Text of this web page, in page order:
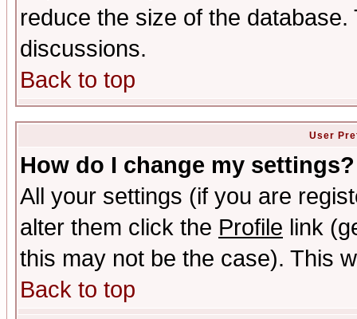
reduce the size of the
discussions.
Back to top
User
How do I change my settings?
All your settings (if you are
alter them click the Profile link
this may not be the case). This
Back to top